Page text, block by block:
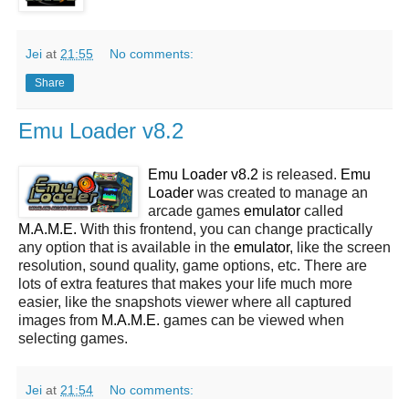
Jei at 21:55 No comments:
Share
Emu Loader v8.2
Emu Loader v8.2 is released. Emu
Loader was created to manage an
arcade games emulator called
M.A.M.E. With this frontend, you can change practically
any option that is available in the emulator, like the screen
resolution, sound quality, game options, etc. There are
lots of extra features that makes your life much more
easier, like the snapshots viewer where all captured
images from M.A.M.E. games can be viewed when
selecting games.
Jei at 21:54 No comments: